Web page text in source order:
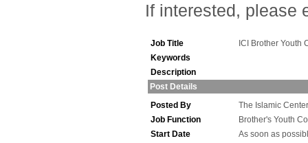
If interested, please
Job Title
ICI Brother Youth
Keywords
Description
Post Details
Posted By
The Islamic
Job Function
Brother's Youth
Start Date
As soon as